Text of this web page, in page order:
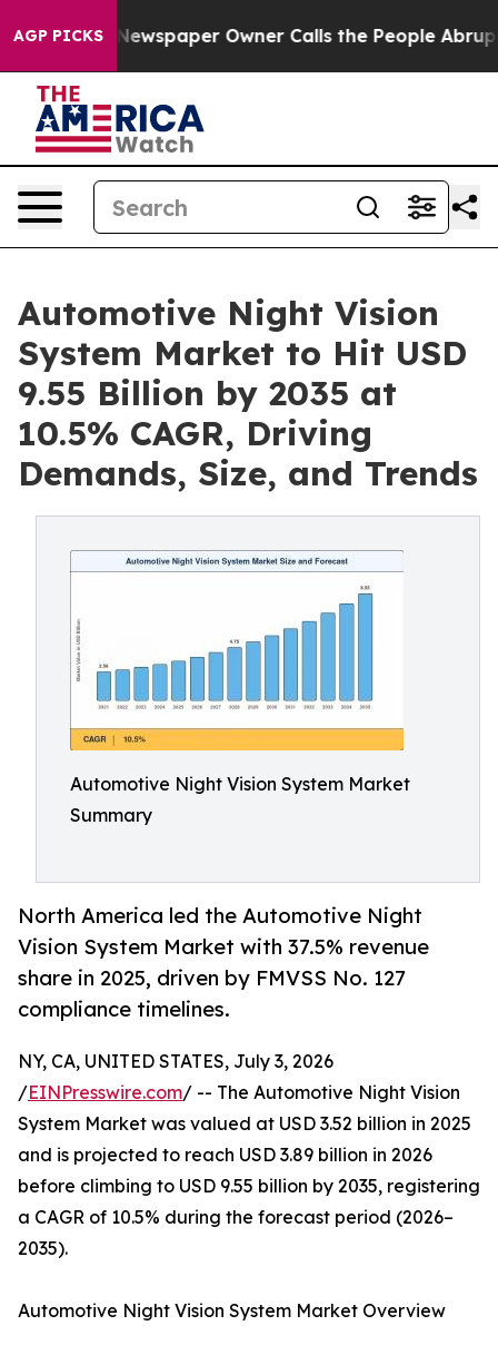
AGP PICKSOwner Calls the People Abruptly Laid off
Automotive Night Vision
System Market to Hit USD
9.55 Billion by 2035 at
10.5% CAGR, Driving
Demands, Size, and Trends
Automotive Night Vision System Market
Summary
North America led the Automotive Night
Vision System Market with 37.5% revenue
share in 2025, driven by FMVSS No. 127
compliance timelines.
NY, CA, UNITED STATES, July 3, 2026
/EINPresswire.com/ -- The Automotive Night Vision
System Market was valued at USD 3.52 billion in 2025
and is projected to reach USD 3.89 billion in 2026
before climbing to USD 9.55 billion by 2035, registering
a CAGR of 10.5% during the forecast period (2026–
2035).
Automotive Night Vision System Market Overview